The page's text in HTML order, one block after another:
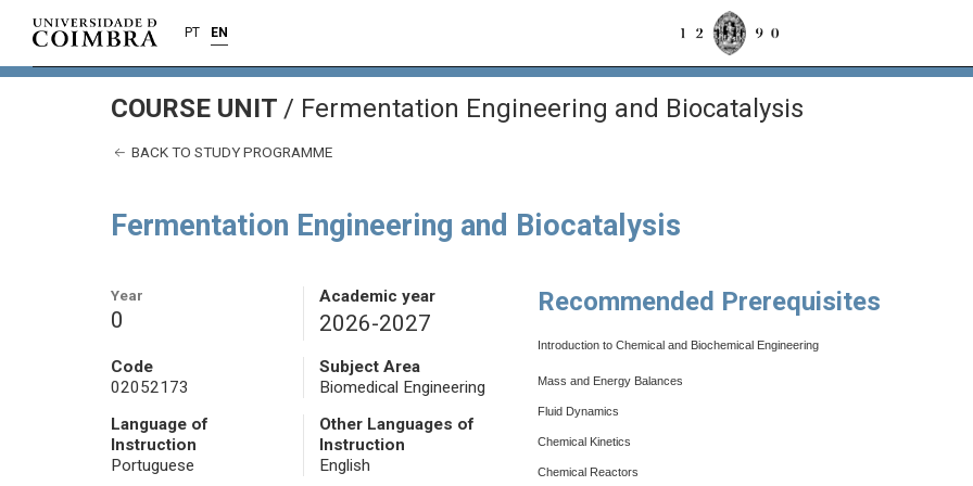
PT EN
COURSE UNIT / Fermentation Engineering and Biocatalysis
BACK TO STUDY PROGRAMME
Fermentation Engineering and Biocatalysis
Year
0
Academic year
2026-2027
Code
02052173
Subject Area
Biomedical Engineering
Language of
Instruction
Portuguese
Other Languages of
Instruction
English
Recommended Prerequisites
Introduction to Chemical and Biochemical Engineering
Mass and Energy Balances
Fluid Dynamics
Chemical Kinetics
Chemical Reactors